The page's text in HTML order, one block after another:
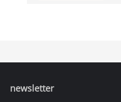
newsletter